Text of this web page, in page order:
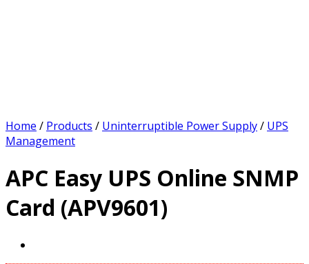
Home / Products / Uninterruptible Power Supply/ UPS
Management
APC Easy UPS Online SNMP
Card (APV9601)